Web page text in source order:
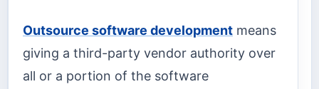
Outsource software development means
giving a third-party vendor authority over
all or a portion of the software